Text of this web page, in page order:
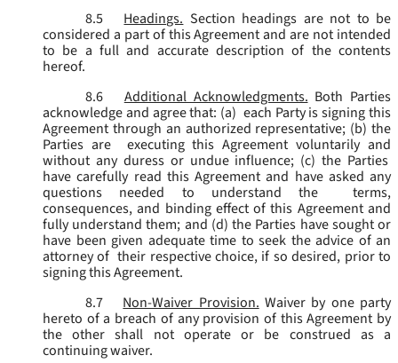
8.5
Headings. Section headings are not to be
considered a part of this Agreement and are not intended
to be a full and accurate description of the contents
hereof.
8.6
Additional Acknowledgments. Both Parties
acknowledge and agree that: (a) each Party is signing this
Agreement through an authorized representative; (b) the
Parties are executing this Agreement voluntarily and
without any duress or undue influence; (c) the Parties
have carefully read this Agreement and have asked any
questions needed to understand the terms,
consequences, and binding effect of this Agreement and
fully understand them; and (d) the Parties have sought or
have been given adequate time to seek the advice of an
attorney of their respective choice, if so desired, prior to
signing this Agreement.
8.7
Non-Waiver Provision. Waiver by one party
hereto of a breach of any provision of this Agreement by
the other shall not operate or be construed as a
continuing waiver.